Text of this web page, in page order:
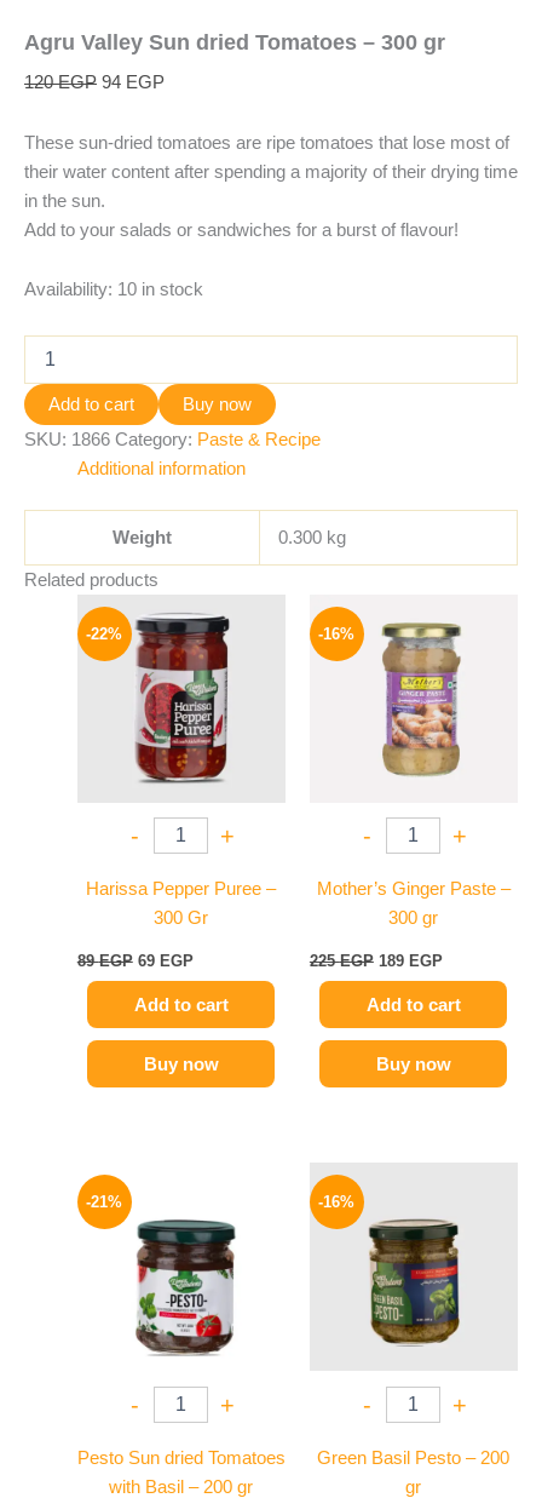
Agru Valley Sun dried Tomatoes – 300 gr
120EGP 94 EGP
These sun-dried tomatoes are ripe tomatoes that lose most of
their water content after spending a majority of their drying time
in the sun.
Add to your salads or sandwiches for a burst of flavour!
Availability: 10 in stock
Add to cart
Buy now
SKU: 1866 Category: Paste & Recipe
Additional information
Weight 0.300 kg
Related products
-22%
- +
Harissa Pepper Puree –
300 Gr
89EGP
price
was:
89 EGP.
69 EGP
price
is:
69 EGP.
Add to cart
Buy now
-16%
- +
Mother’s Ginger Paste –
300 gr
225EGP
price
was:
225 EGP.
189 EGP
price
is:
189 EGP.
Add to cart
Buy now
-21%
- +
Pesto Sun dried Tomatoes
with Basil – 200 gr
175 EGP.139 EGP.
-16%
- +
Green Basil Pesto – 200
gr
200 EGP.169 EGP.